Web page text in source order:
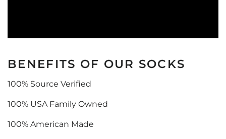
BENEFITS OF OUR SOCKS
100% Source Verified
100% USA Family Owned
100% American Made